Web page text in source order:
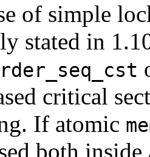
of simple
stated in
critical
If atomic
both